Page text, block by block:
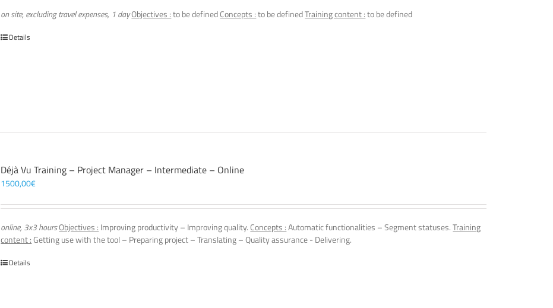
on site, excluding travel expenses, 1 dayObjectives :to be definedConcepts :to be definedTraining content :to be defined
Details
Déjà Vu Training – Project Manager – Intermediate – Online
1500,00€
online, 3x3 hoursObjectives : Improving productivity – Improving quality. Concepts :Automatic functionalities – Segment statuses.Training
content :Getting use with the tool – Preparing project – Translating – Quality assurance - Delivering.
Details